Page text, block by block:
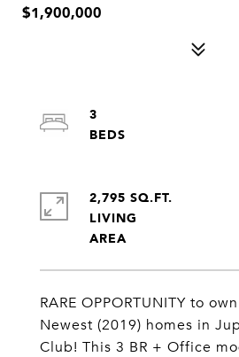
$1,900,000
RARE OPPORTUNITY to
Newest (2019) homes in
Club! This 3 BR + Office
3
2,795 SQ.FT.
LIVING